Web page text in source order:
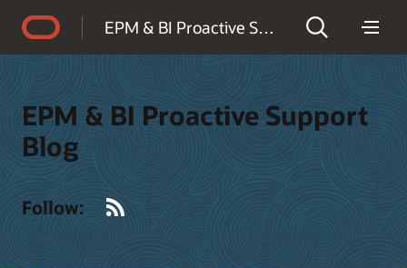
EPM & BI Proactive Support Blog
EPM & BI Proactive Support
Blog
Follow: